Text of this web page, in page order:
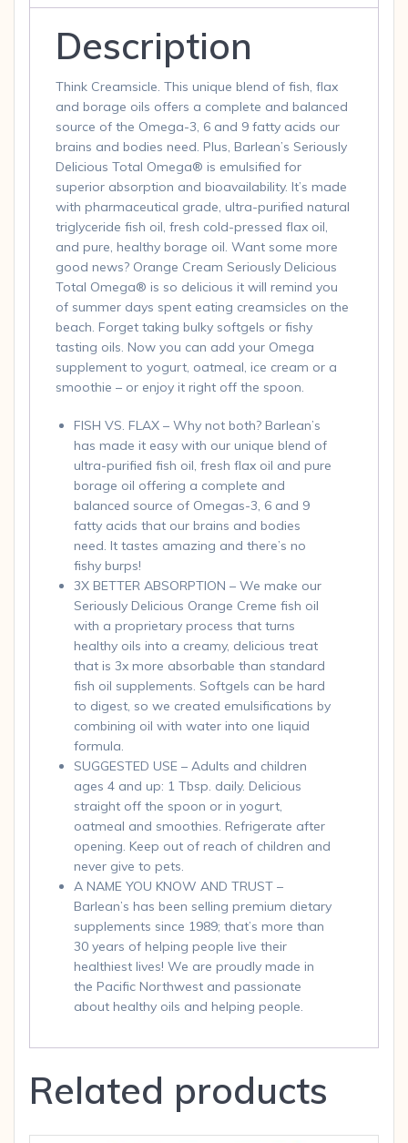
Description
Think Creamsicle. This unique blend of fish, flax
and borage oils offers a complete and balanced
source of the Omega-3, 6 and 9 fatty acids our
brains and bodies need. Plus, Barlean’s Seriously
Delicious Total Omega® is emulsified for
superior absorption and bioavailability. It’s made
with pharmaceutical grade, ultra-purified natural
triglyceride fish oil, fresh cold-pressed flax oil,
and pure, healthy borage oil. Want some more
good news? Orange Cream Seriously Delicious
Total Omega® is so delicious it will remind you
of summer days spent eating creamsicles on the
beach. Forget taking bulky softgels or fishy
tasting oils. Now you can add your Omega
supplement to yogurt, oatmeal, ice cream or a
smoothie – or enjoy it right off the spoon.
FISH VS. FLAX – Why not both? Barlean’s
has made it easy with our unique blend of
ultra-purified fish oil, fresh flax oil and pure
borage oil offering a complete and
balanced source of Omegas-3, 6 and 9
fatty acids that our brains and bodies
need. It tastes amazing and there’s no
fishy burps!
3X BETTER ABSORPTION – We make our
Seriously Delicious Orange Creme fish oil
with a proprietary process that turns
healthy oils into a creamy, delicious treat
that is 3x more absorbable than standard
fish oil supplements. Softgels can be hard
to digest, so we created emulsifications by
combining oil with water into one liquid
formula.
SUGGESTED USE – Adults and children
ages 4 and up: 1 Tbsp. daily. Delicious
straight off the spoon or in yogurt,
oatmeal and smoothies. Refrigerate after
opening. Keep out of reach of children and
never give to pets.
A NAME YOU KNOW AND TRUST –
Barlean’s has been selling premium dietary
supplements since 1989; that’s more than
30 years of helping people live their
healthiest lives! We are proudly made in
the Pacific Northwest and passionate
about healthy oils and helping people.
Related products